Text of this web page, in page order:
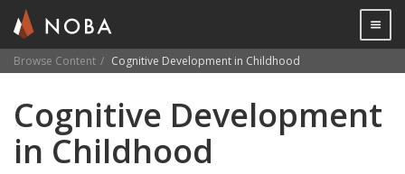
main
content

Browse Content Cognitive Development in Childhood
Cognitive Development
in Childhood